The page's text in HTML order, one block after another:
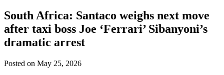
South Africa: Santaco weighs next move
after taxi boss Joe ‘Ferrari’ Sibanyoni’s
dramatic arrest
Posted on May 25, 2026